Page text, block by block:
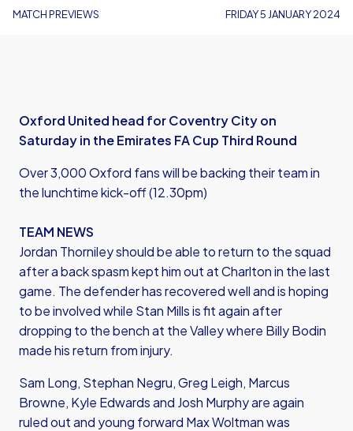
MATCH PREVIEWS FRIDAY 5 JANUARY 2024
Oxford United head for Coventry City on
Saturday in the Emirates FA Cup Third Round
Over 3,000 Oxford fans will be backing their team in
the lunchtime kick-off (12.30pm)
TEAM NEWS
Jordan Thorniley should be able to return to the squad
after a back spasm kept him out at Charlton in the last
game. The defender has recovered well and is hoping
to be involved while Stan Mills is fit again after
dropping to the bench at the Valley where Billy Bodin
made his return from injury.
Sam Long, Stephan Negru, Greg Leigh, Marcus
Browne, Kyle Edwards and Josh Murphy are again
ruled out and young forward Max Woltman was